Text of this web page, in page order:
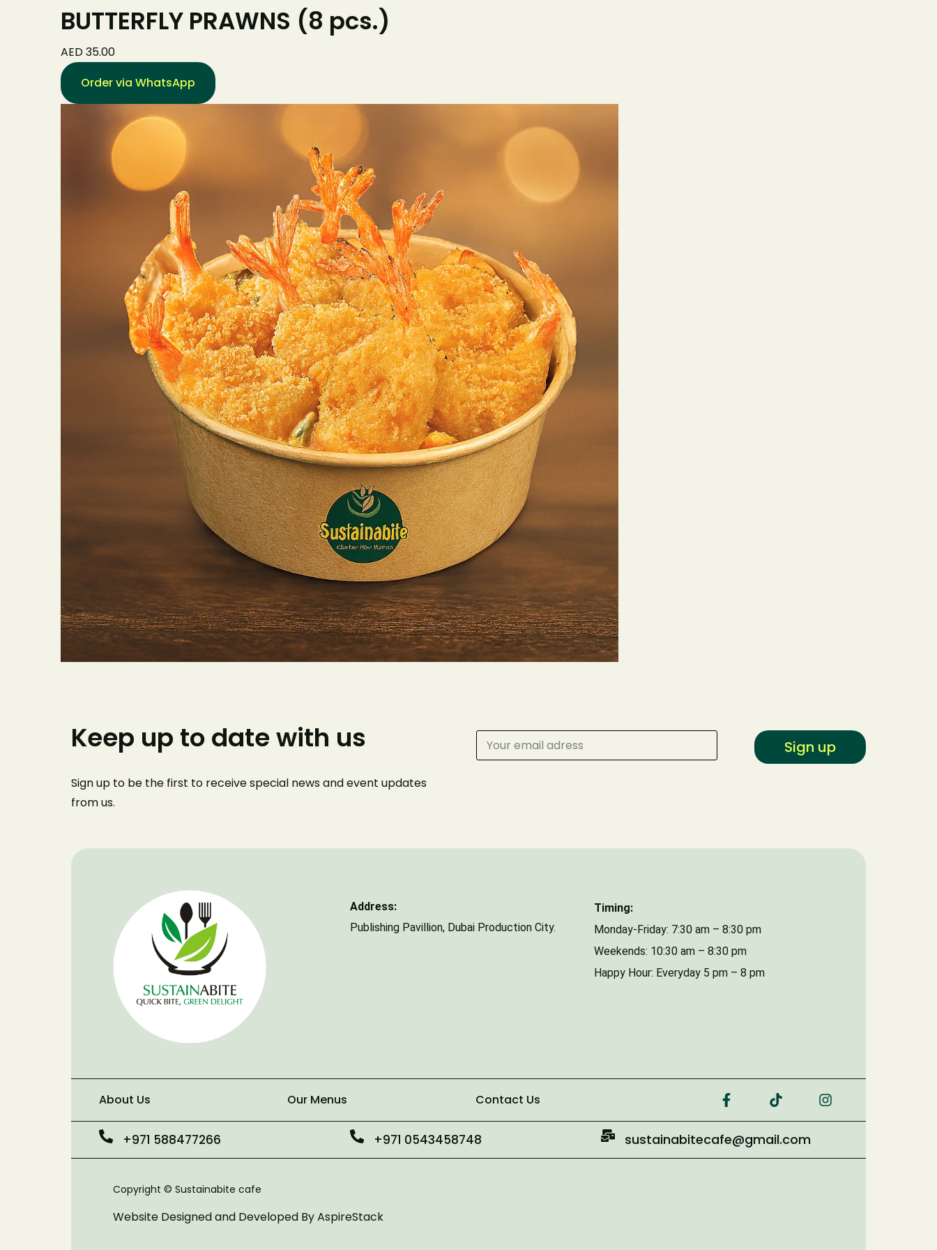
BUTTERFLY PRAWNS (8 pcs.)
AED 35.00
Order via WhatsApp
Keep up to date with us
Sign up to be the first to receive special news and event updates
from us.
Sign up
Address:
Publishing Pavillion, Dubai Production City.
Timing:
Monday-Friday: 7:30 am – 8:30 pm
Weekends: 10:30 am – 8:30 pm
Happy Hour: Everyday 5 pm – 8 pm
About Us Our Menus Contact Us
+971 588477266 +971 0543458748 sustainabitecafe@gmail.com
Copyright © Sustainabite cafe
Website Designed and Developed ByAspireStack
Make a
Reservation
Your name
Number of Guests